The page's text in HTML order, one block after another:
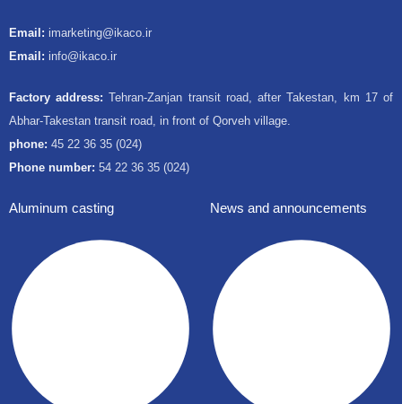
Email: imarketing@ikaco.ir
Email: info@ikaco.ir
Factory address: Tehran-Zanjan transit road, after Takestan, km 17 of
Abhar-Takestan transit road, in front of Qorveh village.
phone: 45 22 36 35 (024)
Phone number: 54 22 36 35 (024)
Aluminum casting News and announcements